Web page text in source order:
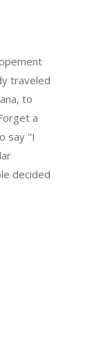
traveled
to
a
say "I
decided